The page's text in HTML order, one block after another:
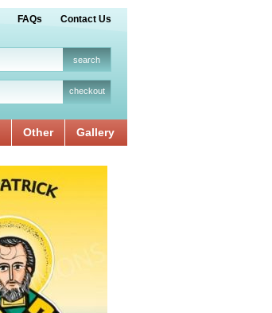
FAQs Contact Us
checkout
Other Gallery